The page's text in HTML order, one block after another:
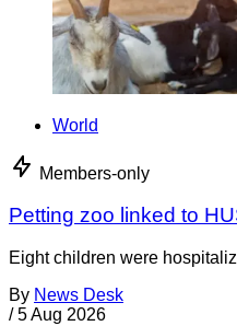
World
Members-only
Petting zoo linked to
Eight children were
By News Desk
/ 5 Aug 2026